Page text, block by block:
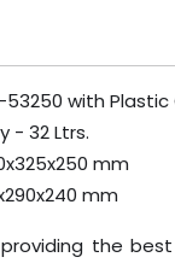
53250 with
- 32 Ltrs.
mm
mm
the best